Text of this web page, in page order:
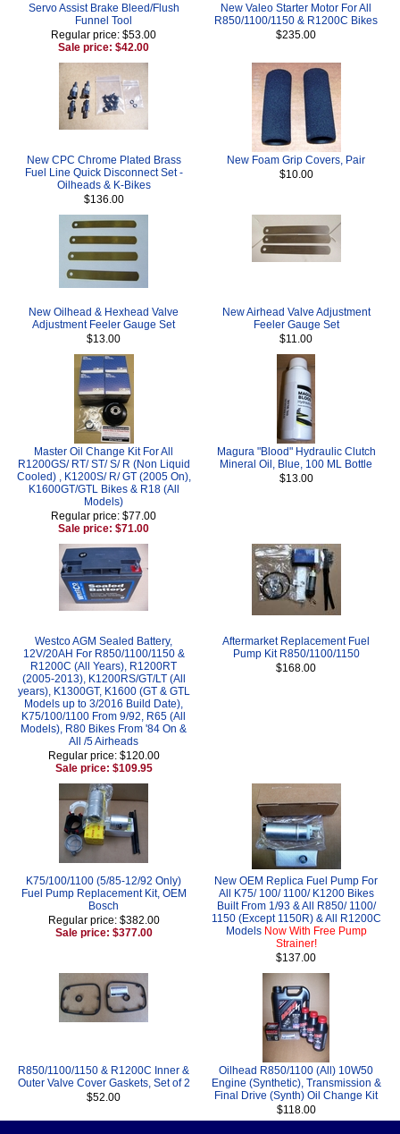
Servo Assist Brake Bleed/Flush
Funnel Tool
Regular price: $53.00
Sale price: $42.00
New Valeo Starter Motor For All
R850/1100/1150 & R1200C Bikes
$235.00
New CPC Chrome Plated Brass
Fuel Line Quick Disconnect Set -
Oilheads & K-Bikes
$136.00
New Foam Grip Covers, Pair
$10.00
New Oilhead & Hexhead Valve
Adjustment Feeler Gauge Set
$13.00
New Airhead Valve Adjustment
Feeler Gauge Set
$11.00
Master Oil Change Kit For All
R1200GS/ RT/ ST/ S/ R (Non Liquid
Cooled) , K1200S/ R/ GT (2005 On),
K1600GT/GTL Bikes & R18 (All
Models)
Regular price: $77.00
Sale price: $71.00
Magura "Blood" Hydraulic Clutch
Mineral Oil, Blue, 100 ML Bottle
$13.00
Westco AGM Sealed Battery,
12V/20AH For R850/1100/1150 &
R1200C (All Years), R1200RT
(2005-2013), K1200RS/GT/LT (All
years), K1300GT, K1600 (GT & GTL
Models up to 3/2016 Build Date),
K75/100/1100 From 9/92, R65 (All
Models), R80 Bikes From '84 On &
All /5 Airheads
Regular price: $120.00
Sale price: $109.95
Aftermarket Replacement Fuel
Pump Kit R850/1100/1150
$168.00
K75/100/1100 (5/85-12/92 Only)
Fuel Pump Replacement Kit, OEM
Bosch
Regular price: $382.00
Sale price: $377.00
New OEM Replica Fuel Pump For
All K75/ 100/ 1100/ K1200 Bikes
Built From 1/93 & All R850/ 1100/
1150 (Except 1150R) & All R1200C
Models Now With Free Pump
Strainer!
$137.00
R850/1100/1150 & R1200C Inner &
Outer Valve Cover Gaskets, Set of 2
$52.00
Oilhead R850/1100 (All) 10W50
Engine (Synthetic), Transmission &
Final Drive (Synth) Oil Change Kit
$118.00